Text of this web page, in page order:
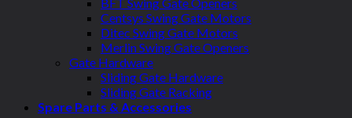
Centsys Swing Gate Motors
Ditec Swing Gate Motors
Merlin Swing Gate Openers
Gate Hardware
Sliding Gate Hardware
Sliding Gate Racking
Spare Parts & Accessories